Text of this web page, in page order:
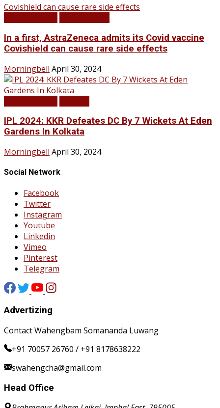
In a first, AstraZeneca admits its Covid vaccine
Covishield can cause rare side effects
Morningbell April 30, 2024
IPL 2024: KKR Defeates DC By 7 Wickets At Eden
Gardens In Kolkata
Morningbell April 30, 2024
Social Network
Facebook
Twitter
Instagram
Youtube
Linkedin
Vimeo
Pinterest
Telegram
Advertizing
Contact Wahengbam Somananda Luwang
+91 70057 26760 / +91 8178638222
swahengcha@gmail.com
Head Office